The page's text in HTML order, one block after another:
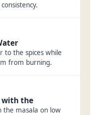
to the spices while
from burning.
with the
the masala on low